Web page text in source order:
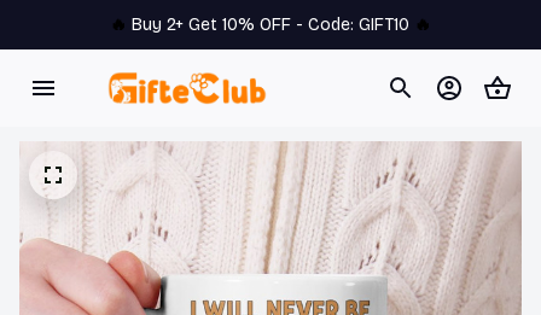
🔥 Buy 2+ Get 10% OFF - Code: GIFT10 🔥